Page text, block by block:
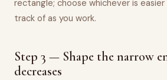
rectangle; choose whichever is
track of as you work.
Step 3 — Shape the narrow
decreases